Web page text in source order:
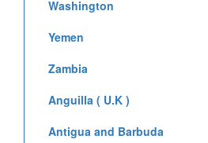
Washington
Yemen
Zambia
Anguilla ( U.K )
Antigua and Barbuda